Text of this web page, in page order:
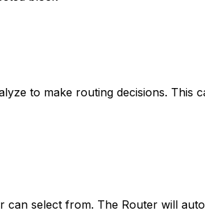
to make routing decisions. This
can select from. The Router will